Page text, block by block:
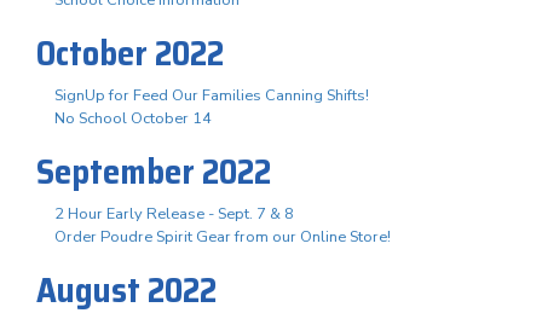
October 2022
SignUp for Feed Our Families Canning Shifts!
No School October 14
September 2022
2 Hour Early Release - Sept. 7 & 8
Order Poudre Spirit Gear from our Online Store!
August 2022